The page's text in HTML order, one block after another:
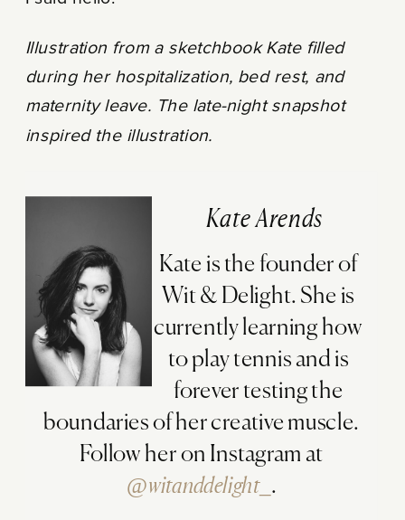
Illustration from a sketchbook Kate filled
during her hospitalization, bed rest, and
maternity leave. The late-night snapshot
inspired the illustration.
Kate Arends
Kate is the founder of
Wit & Delight. She is
currently learning how
to play tennis and is
forever testing the
boundaries of her creative muscle.
Follow her on Instagram at
@witanddelight_ .